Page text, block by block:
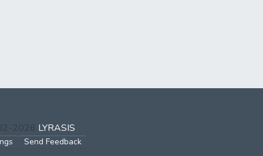
2026 LYRASIS
Send Feedback